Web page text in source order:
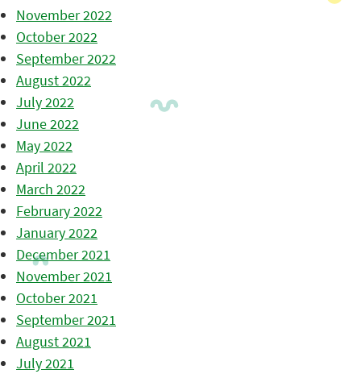
November 2022
October 2022
September 2022
August 2022
July 2022
June 2022
May 2022
April 2022
March 2022
February 2022
January 2022
December 2021
November 2021
October 2021
September 2021
August 2021
July 2021